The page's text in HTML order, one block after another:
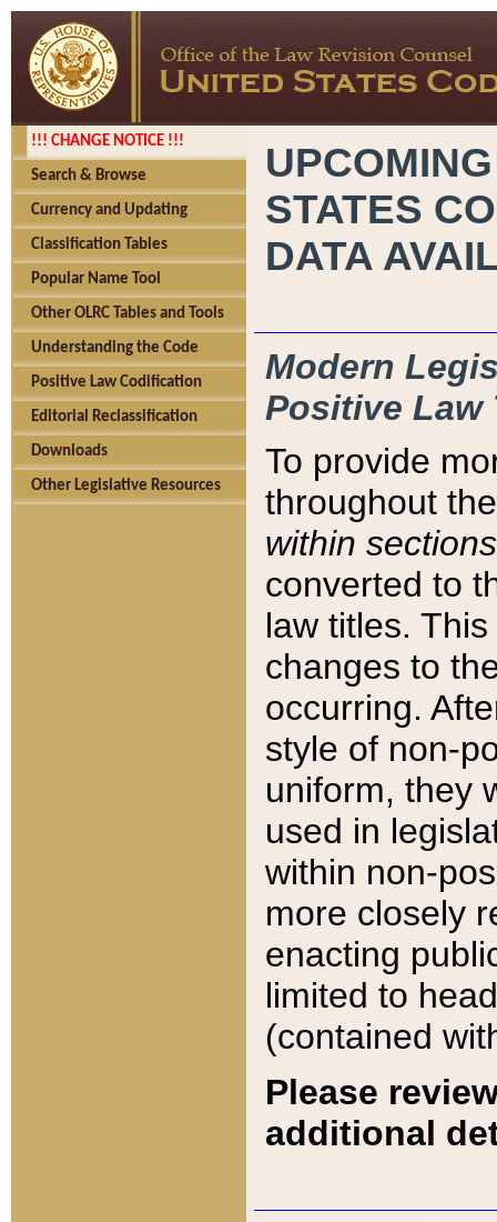
!!! CHANGE NOTICE !!!
Search & Browse
Currency and Updating
Classification Tables
Popular Name Tool
Other OLRC Tables and Tools
Understanding the Code
Positive Law Codification
Editorial Reclassification
Downloads
Other Legislative Resources
STATES
DATA
Modern
Positive Law
To provide
throughout
within sections
converted to
law titles.
changes to
occurring.
style of non-
uniform, they
used in
within non-
more closely
enacting
limited to
(contained
Please
additional